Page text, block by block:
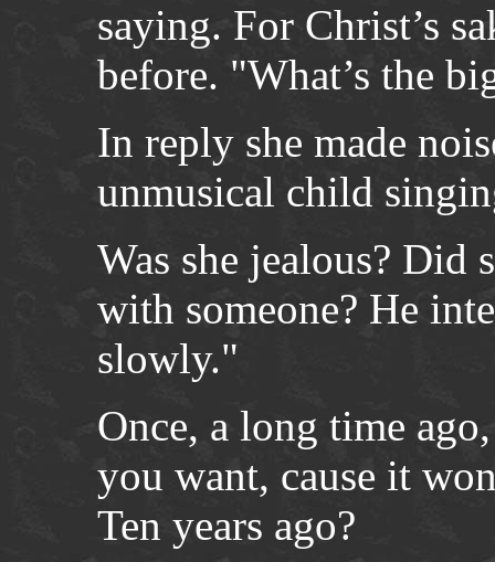
saying. For Christ’s
before. "What’s the
In reply she made
unmusical child
Was she jealous? Did
with someone? He
slowly."
Once, a long time
you want, cause it
Ten years ago?